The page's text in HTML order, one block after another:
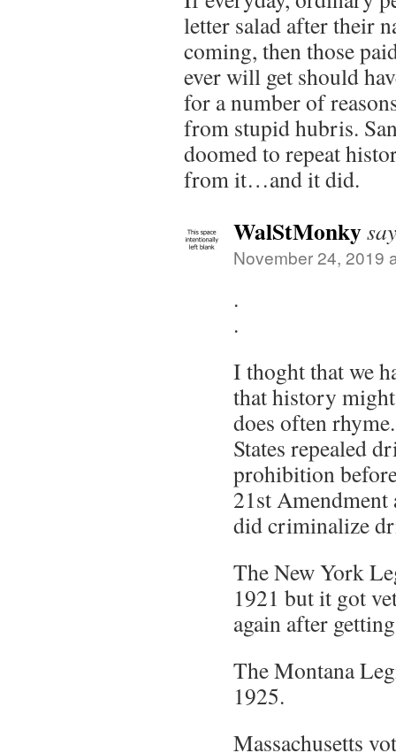
letter salad after their
coming, then those
ever will get should
for a number of
from stupid hubris.
doomed to repeat
from it…and it did.
WalStMonky
November 24, 2019
.
.
I thoght that we
that history
does often
States repealed
prohibition
21st
did criminalize
The New York
1921 but it got
again after
The Montana
1925.
Massachusetts